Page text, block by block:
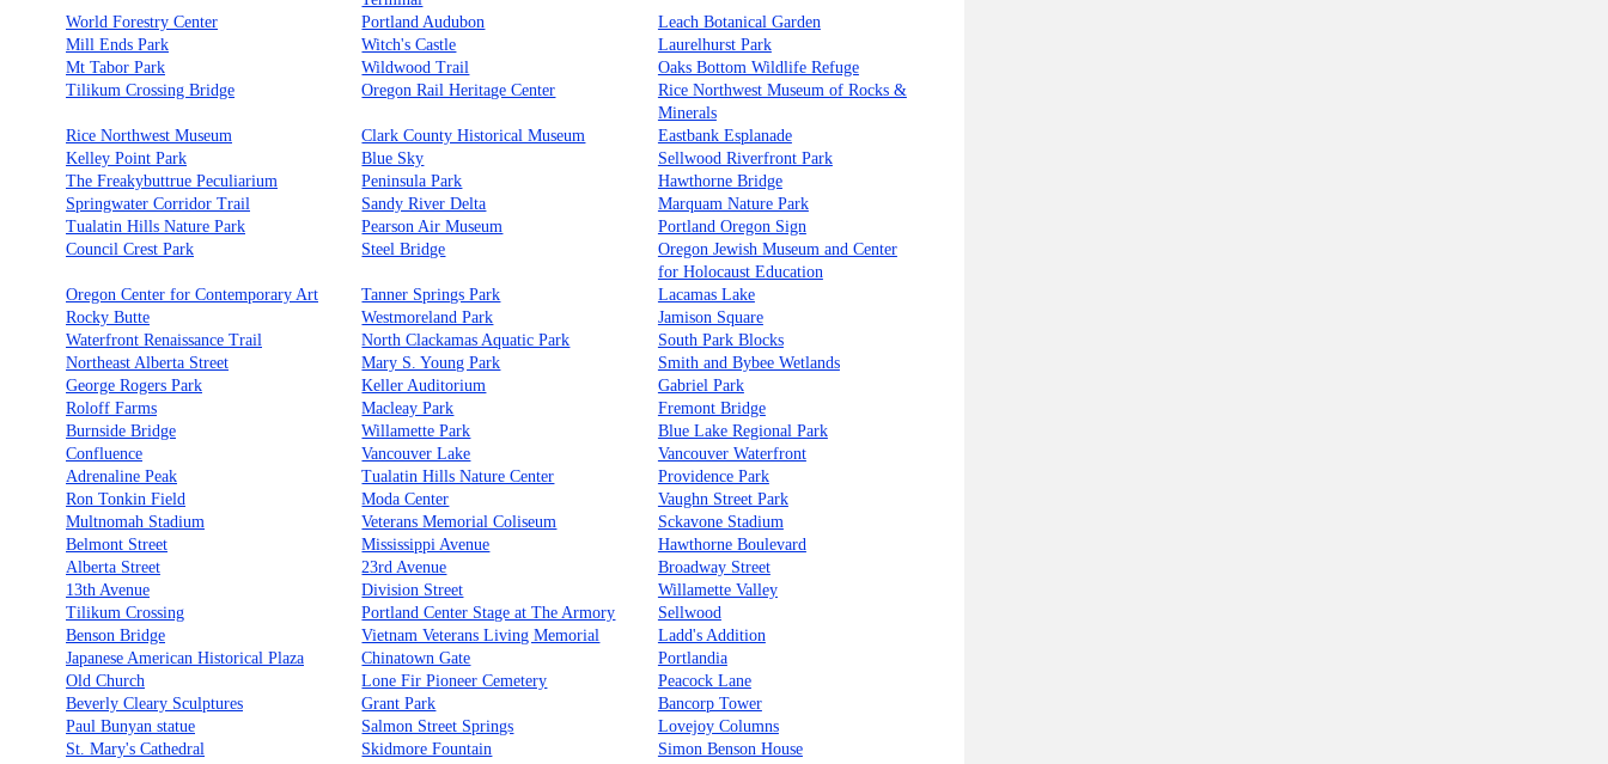
World Forestry Center Portland Audubon
Leach Botanical Garden
Mill Ends Park
Witch's Castle
Laurelhurst Park
Mt Tabor Park
Wildwood Trail
Oaks Bottom Wildlife Refuge
Tilikum Crossing Bridge
Oregon Rail Heritage Center
Rice Northwest Museum of Rocks &
Minerals
Rice Northwest Museum
Clark County Historical Museum
Eastbank Esplanade
Kelley Point Park
Blue Sky
Sellwood Riverfront Park
The Freakybuttrue Peculiarium
Peninsula Park
Hawthorne Bridge
Springwater Corridor Trail
Sandy River Delta
Marquam Nature Park
Tualatin Hills Nature Park
Pearson Air Museum
Portland Oregon Sign
Council Crest Park
Steel Bridge
Oregon Jewish Museum and Center
for Holocaust Education
Oregon Center for Contemporary Art
Tanner Springs Park
Lacamas Lake
Rocky Butte
Westmoreland Park
Jamison Square
Waterfront Renaissance Trail
North Clackamas Aquatic Park
South Park Blocks
Northeast Alberta Street
Mary S. Young Park
Smith and Bybee Wetlands
George Rogers Park
Keller Auditorium
Gabriel Park
Roloff Farms
Macleay Park
Fremont Bridge
Burnside Bridge
Willamette Park
Blue Lake Regional Park
Confluence
Vancouver Lake
Vancouver Waterfront
Adrenaline Peak
Tualatin Hills Nature Center
Providence Park
Ron Tonkin Field
Moda Center
Vaughn Street Park
Multnomah Stadium
Veterans Memorial Coliseum
Sckavone Stadium
Belmont Street
Mississippi Avenue
Hawthorne Boulevard
Alberta Street
23rd Avenue
Broadway Street
13th Avenue
Division Street
Willamette Valley
Tilikum Crossing
Portland Center Stage at The Armory
Sellwood
Benson Bridge
Vietnam Veterans Living Memorial
Ladd's Addition
Japanese American Historical Plaza
Chinatown Gate
Portlandia
Old Church
Lone Fir Pioneer Cemetery
Peacock Lane
Beverly Cleary Sculptures
Grant Park
Bancorp Tower
Paul Bunyan statue
Salmon Street Springs
Lovejoy Columns
St. Mary's Cathedral
Skidmore Fountain
Simon Benson House